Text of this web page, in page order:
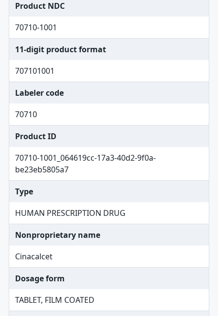
Product NDC
70710-1001
11-digit product format
707101001
Labeler code
70710
Product ID
70710-1001_064619cc-17a3-40d2-9f0a-
be23eb5805a7
Type
HUMAN PRESCRIPTION DRUG
Nonproprietary name
Cinacalcet
Dosage form
TABLET, FILM COATED